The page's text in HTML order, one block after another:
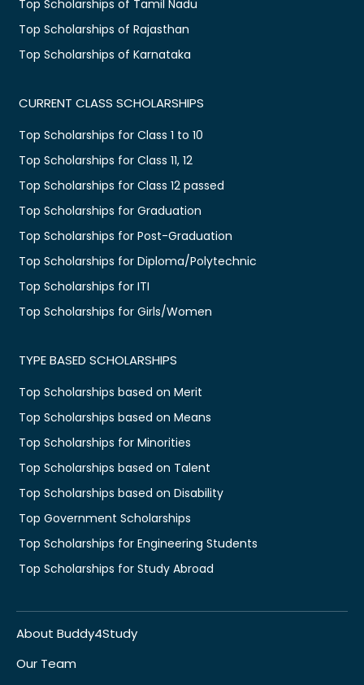
Top Scholarships of Tamil Nadu
Top Scholarships of Rajasthan
Top Scholarships of Karnataka
CURRENT CLASS SCHOLARSHIPS
Top Scholarships for Class 1 to 10
Top Scholarships for Class 11, 12
Top Scholarships for Class 12 passed
Top Scholarships for Graduation
Top Scholarships for Post-Graduation
Top Scholarships for Diploma/Polytechnic
Top Scholarships for ITI
Top Scholarships for Girls/Women
TYPE BASED SCHOLARSHIPS
Top Scholarships based on Merit
Top Scholarships based on Means
Top Scholarships for Minorities
Top Scholarships based on Talent
Top Scholarships based on Disability
Top Government Scholarships
Top Scholarships for Engineering Students
Top Scholarships for Study Abroad
About Buddy4Study
Our Team